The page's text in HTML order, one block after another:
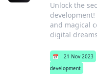
Unlock the
and magical
digital
📅 21 Nov 2023
development